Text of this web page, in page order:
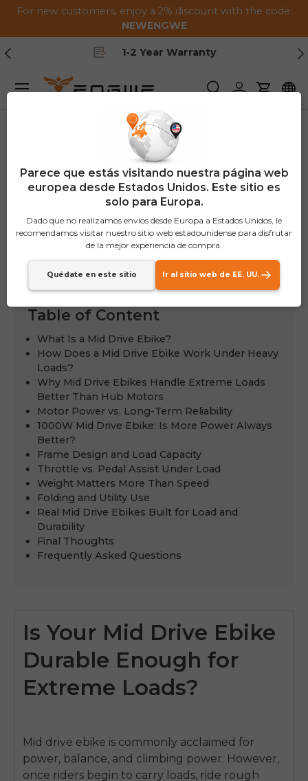
Saltar al contenido
For new customers, enjoy a 2% discount with the code:
NEWENGWE
Anterior
Free Shipping
BuscarIniciar sesión
Carrito
Menú
Table of Content
What Is a Mid Drive Ebike?
How Does a Mid Drive Ebike Work Under Heavy
Loads?
Why Mid Drive Ebikes Handle Extreme Loads
Better Than Hub Motors
Motor Power vs. Long-Term Reliability
1000W Mid Drive Ebike: Is More Power Always
Better?
Frame Design and Load Capacity
Throttle vs. Pedal Assist Under Load
Weight Matters More Than Speed
Folding and Utility Use
Real Mid Drive Ebikes Built for Load and
Durability
Final Thoughts
Frequently Asked Questions
Is Your Mid Drive Ebike
Durable Enough for
Extreme Loads?
Mid drive ebike is commonly acclaimed for
power, balance, and climbing power. However,
once riders begin to carry loads, ride rough
Parece que estás visitando nuestra página web
europea desde Estados Unidos. Este sitio es
solo para Europa.
Dado que no realizamos envíos desde Europa a Estados Unidos, le
recomendamos visitar nuestro sitio web estadounidense para disfrutar
de la mejor experiencia de compra.
Quédate en este sitio Ir al sitio web de EE. UU.